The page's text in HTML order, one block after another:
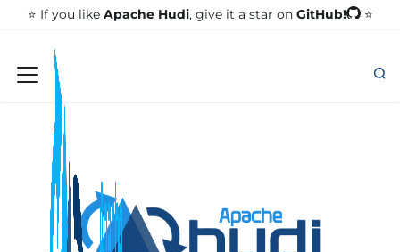
⭐️ If you like Apache Hudi, give it a star on GitHub! ⭐